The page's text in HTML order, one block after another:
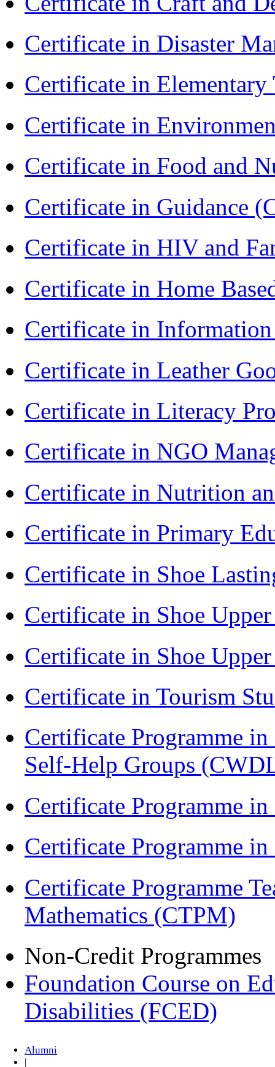
Certificate in Disaster
Certificate in Elementary
Certificate in
Certificate in Food and
Certificate in Guidance
Certificate in HIV and
Certificate in Home
Certificate in
Certificate in Leather
Certificate in Literacy
Certificate in NGO
Certificate in Nutrition
Certificate in Primary
Certificate in Shoe
Certificate in Shoe
Certificate in Shoe
Certificate in Tourism
Certificate Programme
Self-Help Groups
Certificate Programme
Certificate Programme
Certificate Programme
Mathematics (CTPM)
Non-Credit Programmes
Foundation Course on
Disabilities (FCED)
Alumni